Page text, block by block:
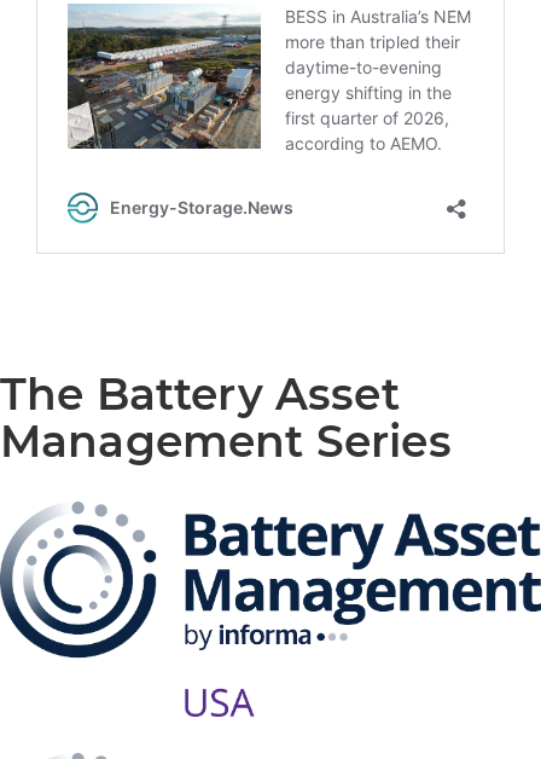
The Battery Asset
Management Series